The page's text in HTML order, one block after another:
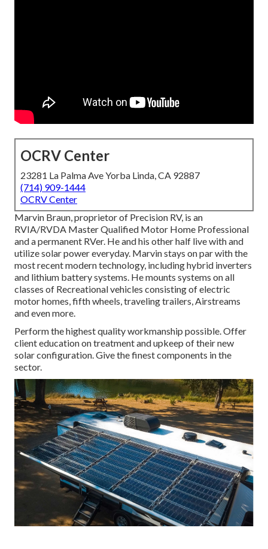
OCRV Center
23281 La Palma Ave Yorba Linda, CA 92887
(714) 909-1444
OCRV Center
Marvin Braun, proprietor of Precision RV, is an
RVIA/RVDA Master Qualified Motor Home Professional
and a permanent RVer. He and his other half live with and
utilize solar power everyday. Marvin stays on par with the
most recent modern technology, including hybrid inverters
and lithium battery systems. He mounts systems on all
classes of Recreational vehicles consisting of electric
motor homes, fifth wheels, traveling trailers, Airstreams
and even more.
Perform the highest quality workmanship possible. Offer
client education on treatment and upkeep of their new
solar configuration. Give the finest components in the
sector.